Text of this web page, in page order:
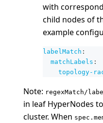
with
child nodes of
example
labelMatch :
matchLabels :
topology-
Note: regexMatch/
in leaf HyperNodes
cluster. When